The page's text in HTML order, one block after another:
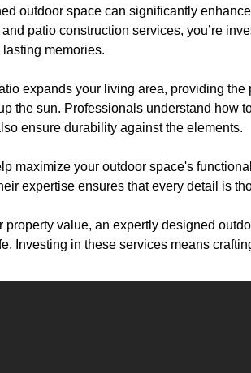
outdoor space can significantly enhance
patio construction services, you’re
memories.
expands your living area, providing
the sun. Professionals understand how
ensure durability against the elements.
maximize your outdoor space's
expertise ensures that every detail is
property value, an expertly designed
Investing in these services means